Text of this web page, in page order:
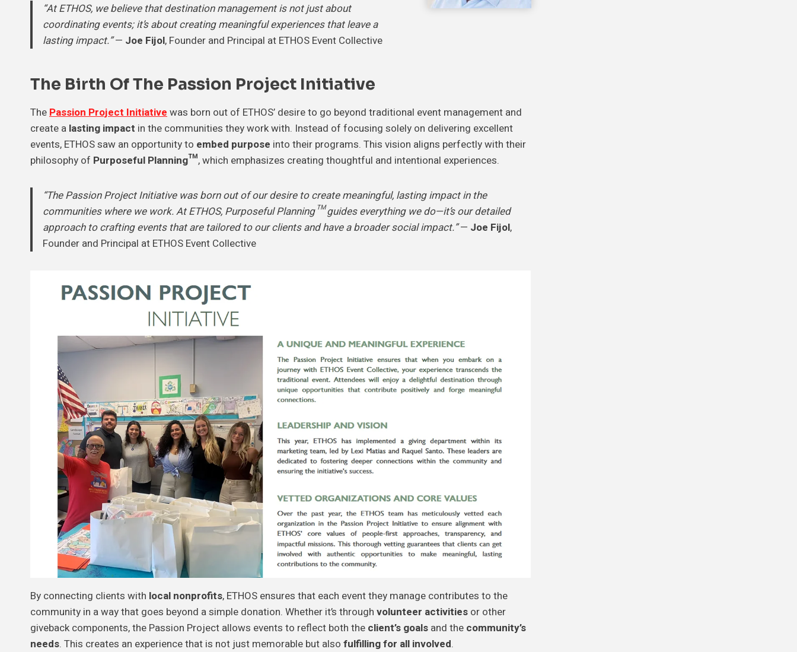
“At ETHOS, we believe that destination management is not just about
coordinating events; it’s about creating meaningful experiences that leave a
lasting impact.”— Joe Fijol, Founder and Principal at ETHOS Event Collective
The Birth Of The Passion Project Initiative
The Passion Project Initiative was born out of ETHOS’ desire to go beyond traditional event management and
create a lasting impact in the communities they work with. Instead of focusing solely on delivering excellent
events, ETHOS saw an opportunity to embed purpose into their programs. This vision aligns perfectly with their
philosophy of Purposeful Planning™, which emphasizes creating thoughtful and intentional experiences.
“The Passion Project Initiative was born out of our desire to create meaningful, lasting impact in the
communities where we work. At ETHOS, Purposeful Planning™ guides everything we do—it’s our detailed
approach to crafting events that are tailored to our clients and have a broader social impact.”— Joe Fijol,
Founder and Principal at ETHOS Event Collective
By connecting clients with local nonprofits, ETHOS ensures that each event they manage contributes to the
community in a way that goes beyond a simple donation. Whether it’s through volunteer activities or other
giveback components, the Passion Project allows events to reflect both the client’s goals and the community’s
needs. This creates an experience that is not just memorable but also fulfilling for all involved.